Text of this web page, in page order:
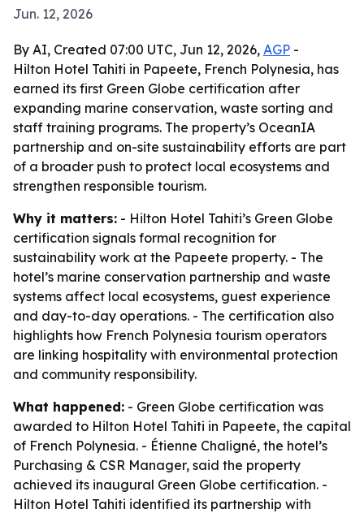
Jun. 12, 2026
By AI, Created 07:00 UTC, Jun 12, 2026, AGP -
Hilton Hotel Tahiti in Papeete, French Polynesia, has
earned its first Green Globe certification after
expanding marine conservation, waste sorting and
staff training programs. The property’s OceanIA
partnership and on-site sustainability efforts are part
of a broader push to protect local ecosystems and
strengthen responsible tourism.
Why it matters: - Hilton Hotel Tahiti’s Green Globe
certification signals formal recognition for
sustainability work at the Papeete property. - The
hotel’s marine conservation partnership and waste
systems affect local ecosystems, guest experience
and day-to-day operations. - The certification also
highlights how French Polynesia tourism operators
are linking hospitality with environmental protection
and community responsibility.
What happened: - Green Globe certification was
awarded to Hilton Hotel Tahiti in Papeete, the capital
of French Polynesia. - Étienne Chaligné, the hotel’s
Purchasing & CSR Manager, said the property
achieved its inaugural Green Globe certification. -
Hilton Hotel Tahiti identified its partnership with